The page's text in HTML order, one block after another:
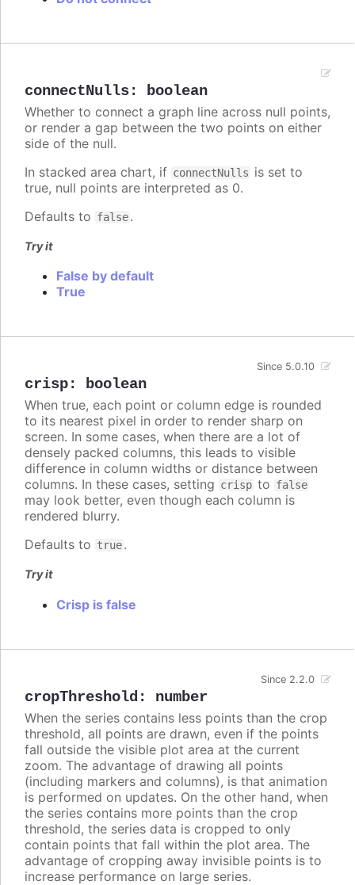
connectNulls: boolean
Whether to connect a graph line across null points,
or render a gap between the two points on either
side of the null.
In stacked area chart, if connectNulls is set to
true, null points are interpreted as 0.
Defaults to false.
Try it
False by default
True
crisp: boolean
Since 5.0.10
When true, each point or column edge is rounded
to its nearest pixel in order to render sharp on
screen. In some cases, when there are a lot of
densely packed columns, this leads to visible
difference in column widths or distance between
columns. In these cases, setting crisp to false
may look better, even though each column is
rendered blurry.
Defaults to true.
Try it
Crisp is false
cropThreshold : number
Since 2.2.0
When the series contains less points than the crop
threshold, all points are drawn, even if the points
fall outside the visible plot area at the current
zoom. The advantage of drawing all points
(including markers and columns), is that animation
is performed on updates. On the other hand, when
the series contains more points than the crop
threshold, the series data is cropped to only
contain points that fall within the plot area. The
advantage of cropping away invisible points is to
increase performance on large series.